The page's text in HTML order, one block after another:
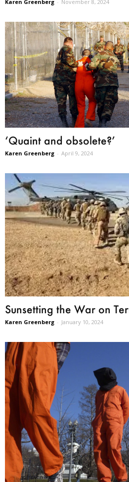
Karen Greenberg - November 8, 2024
‘Quaint and obsolete?’
Karen Greenberg - April 9, 2024
Sunsetting the War on
Karen Greenberg - January 10, 2024